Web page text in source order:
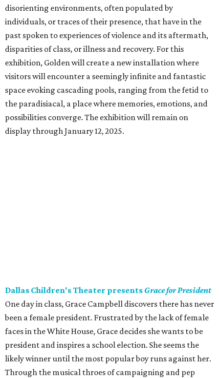
disorienting environments, often populated by
individuals, or traces of their presence, that have in the
past spoken to experiences of violence and its aftermath,
disparities of class, or illness and recovery. For this
exhibition, Golden will create a new installation where
visitors will encounter a seemingly infinite and fantastic
space evoking cascading pools, ranging from the fetid to
the paradisiacal, a place where memories, emotions, and
possibilities converge. The exhibition will remain on
display through January 12, 2025.
Dallas Children's Theater presents Grace for President
One day in class, Grace Campbell discovers there has never
been a female president. Frustrated by the lack of female
faces in the White House, Grace decides she wants to be
president and inspires a school election. She seems the
likely winner until the most popular boy runs against her.
Through the musical throes of campaigning and pep